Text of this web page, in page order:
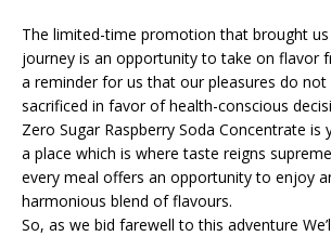
The limited-time promotion that brought
journey is an opportunity to take on flavor
a reminder for us that our pleasures do not
sacrificed in favor of health-conscious
Zero Sugar Raspberry Soda Concentrate
a place which is where taste reigns
every meal offers an opportunity to enjoy
harmonious blend of flavours.
So, as we bid farewell to this adventure